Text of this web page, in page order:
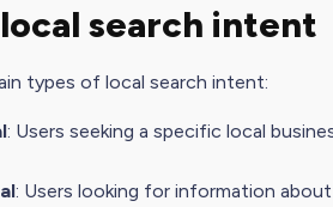
search intent
types of local search intent:
: Users seeking a specific local
: Users looking for information